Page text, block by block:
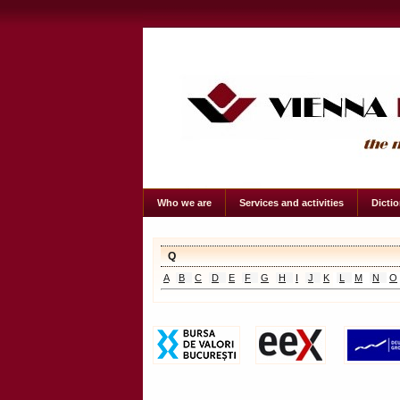
Who we are Services and activities
Q
A B C D E F G H I J K L M N O